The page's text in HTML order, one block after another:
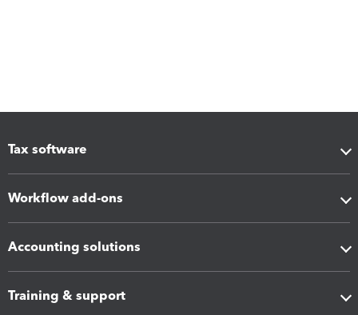
Tax software
Workflow add-ons
Accounting solutions
Training & support